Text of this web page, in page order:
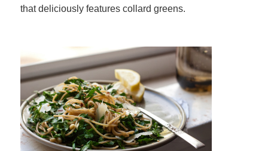
that deliciously features collard greens.